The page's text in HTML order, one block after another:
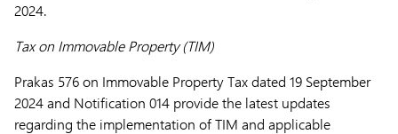
2024.
Tax on Immovable Property (TIM)
Prakas 576 on Immovable Property Tax dated 19 September
2024 and Notification 014 provide the latest updates
regarding the implementation of TIM and applicable